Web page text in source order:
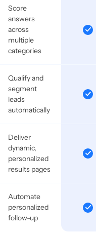
Score
answers
across
multiple
categories
Qualify and
segment
leads
automatically
Deliver
dynamic,
personalized
results pages
Automate
personalized
follow-up